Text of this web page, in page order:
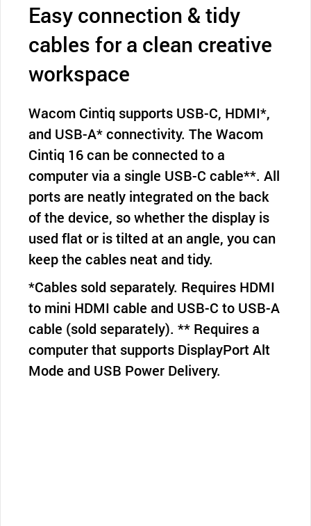
Easy connection & tidy
cables for a clean creative
workspace
Wacom Cintiq supports USB-C, HDMI*,
and USB-A* connectivity. The Wacom
Cintiq 16 can be connected to a
computer via a single USB-C cable**. All
ports are neatly integrated on the back
of the device, so whether the display is
used flat or is tilted at an angle, you can
keep the cables neat and tidy.
*Cables sold separately. Requires HDMI
to mini HDMI cable and USB-C to USB-A
cable (sold separately). ** Requires a
computer that supports DisplayPort Alt
Mode and USB Power Delivery.